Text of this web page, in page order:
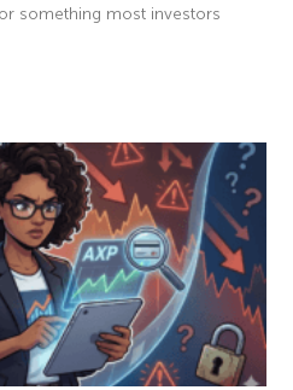
something most investors